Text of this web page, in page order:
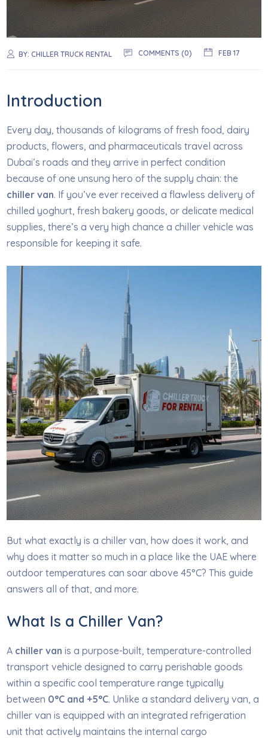
BY:CHILLER TRUCK RENTAL COMMENTS (0) FEB 17
Introduction
Every day, thousands of kilograms of fresh food, dairy
products, flowers, and pharmaceuticals travel across
Dubai’s roads and they arrive in perfect condition
because of one unsung hero of the supply chain: the
chiller van. If you’ve ever received a flawless delivery of
chilled yoghurt, fresh bakery goods, or delicate medical
supplies, there’s a very high chance a chiller vehicle was
responsible for keeping it safe.
But what exactly is a chiller van, how does it work, and
why does it matter so much in a place like the UAE where
outdoor temperatures can soar above 45°C? This guide
answers all of that, and more.
What Is a Chiller Van?
A chiller van is a purpose-built, temperature-controlled
transport vehicle designed to carry perishable goods
within a specific cool temperature range typically
between 0°C and +5°C. Unlike a standard delivery van, a
chiller van is equipped with an integrated refrigeration
unit that actively maintains the internal cargo